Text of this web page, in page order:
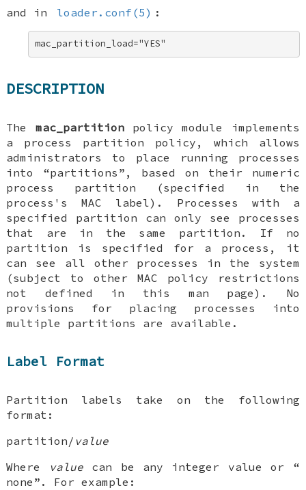
and in
loader.conf(5) :
mac_partition_load="YES"
DESCRIPTION
The mac_partitionpolicy module implements
a process partition policy, which allows
administrators to place running processes
into “partitions”, based on their numeric
process partition (specified in the
process's MAC label). Processes with a
specified partition can only see processes
that are in the same partition. If no
partition is specified for a process, it
can see all other processes in the system
(subject to other MAC policy restrictions
not defined in this man page). No
provisions for placing processes into
multiple partitions are available.
Label Format
Partition labels take on the following
format:
partition/ value
Where
valuecan be any integer value or “
none ”. For example: